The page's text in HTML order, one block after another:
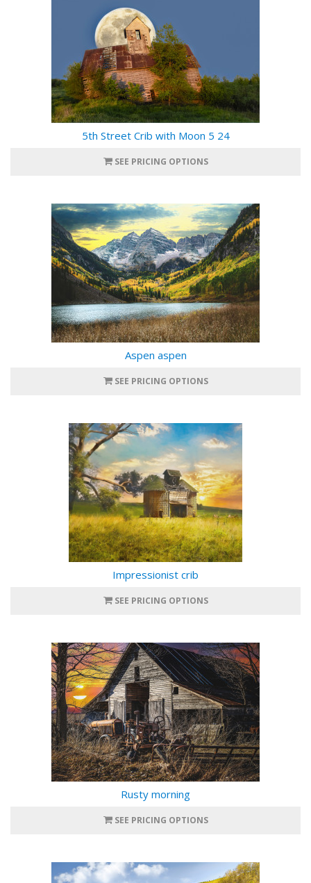
5th Street Crib with Moon 5 24
SEE PRICING OPTIONS
Aspen aspen
SEE PRICING OPTIONS
Impressionist crib
SEE PRICING OPTIONS
Rusty morning
SEE PRICING OPTIONS